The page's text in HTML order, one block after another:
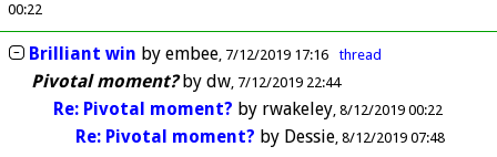
00:22
Brilliant win by embee 7/12/2019 17:16 thread
Pivotal moment?by dw 7/12/2019 22:44
Re: Pivotal moment? by rwakeley 8/12/2019 00:22
Re: Pivotal moment? by Dessie 8/12/2019 07:48